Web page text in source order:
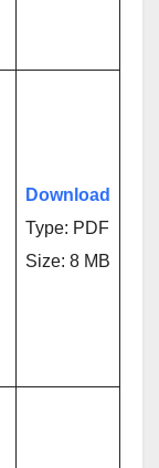
Download
Type: PDF
Size: 8 MB